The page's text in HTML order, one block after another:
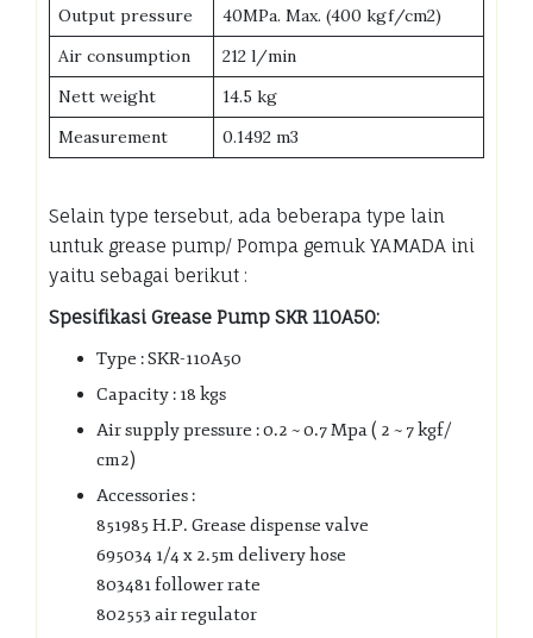
Output pressure
40MPa. Max. (400 kgf/cm2)
Air consumption
212 l/min
Nett weight
14.5 kg
Measurement
0.1492 m3
Selain type tersebut, ada beberapa type lain
untuk grease pump/ Pompa gemuk YAMADA ini
yaitu sebagai berikut :
Spesifikasi Grease Pump SKR 110A50:
Type : SKR-110A50
Capacity : 18 kgs
Air supply pressure : 0.2 ~ 0.7 Mpa ( 2 ~ 7 kgf/
cm2)
Accessories :
851985 H.P. Grease dispense valve
695034 1/4 x 2.5m delivery hose
803481 follower rate
802553 air regulator